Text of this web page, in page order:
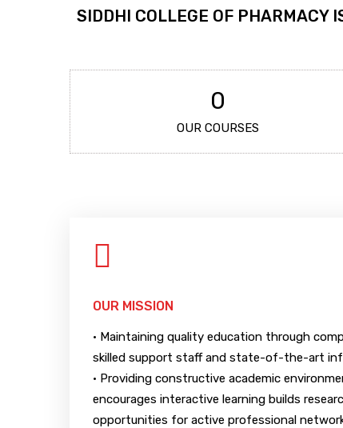
SIDDHI COLLEGE OF PHARMACY
0
OUR COURSES
OUR MISSION
• Maintaining quality education through
skilled support staff and state-of-the-art
• Providing constructive academic
encourages interactive learning builds
opportunities for active professional